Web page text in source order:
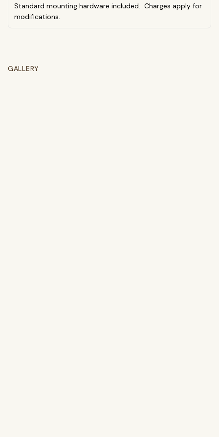
Standard mounting hardware included. Charges apply for
modifications.
GALLERY